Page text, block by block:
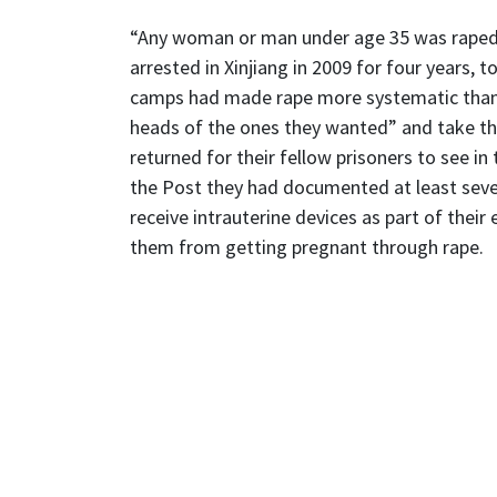
“Any woman or man under age 35 was
arrested in Xinjiang in 2009 for four years,
camps had made rape more systematic
heads of the ones they wanted” and take
returned for their fellow prisoners to see
the Post they had documented at least
receive intrauterine devices as part of
them from getting pregnant through rape.